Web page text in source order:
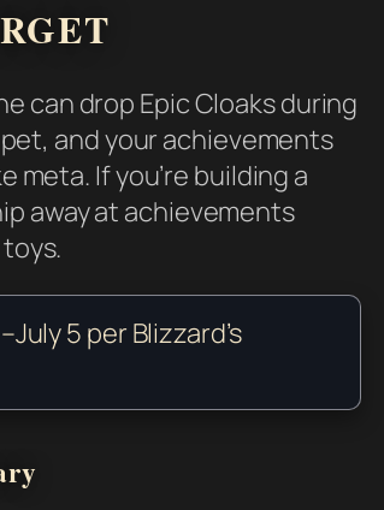
can drop Epic Cloaks during
and your achievements
If you’re building a
away at achievements
5 per Blizzard’s